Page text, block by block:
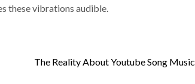
these vibrations audible.
The Reality About Youtube Song Music